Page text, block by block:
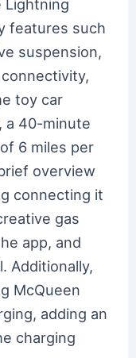
Lightning
features such
suspension,
toy car
a 40-minute
6 miles per
overview
connecting it
gas
app, and
Additionally,
McQueen
adding an
charging